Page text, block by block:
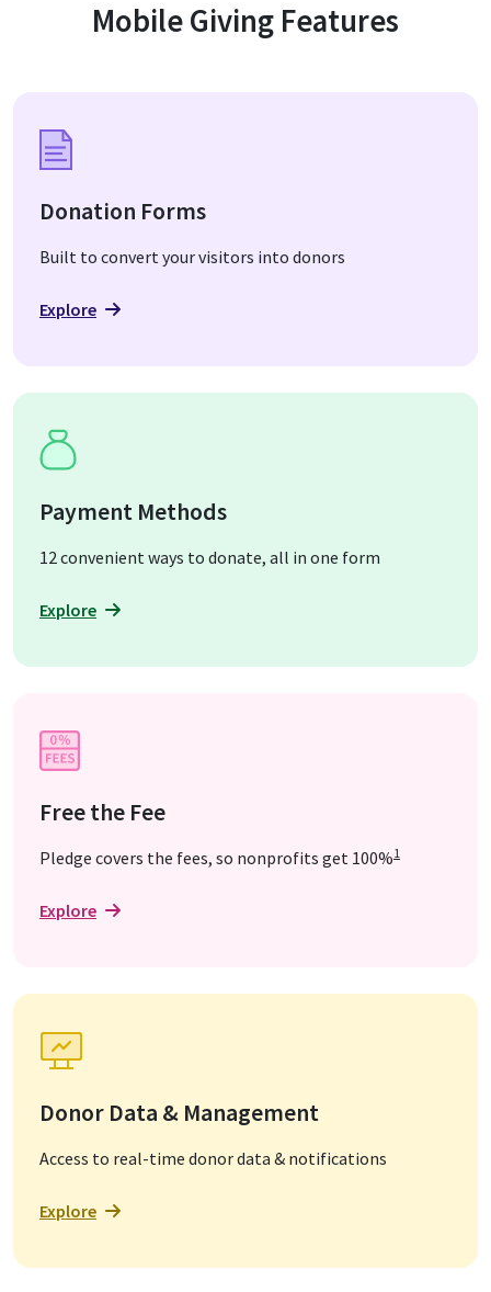
Mobile Giving Features
Donation Forms
Built to convert your visitors into donors
Explore
Payment Methods
12 convenient ways to donate, all in one form
Explore
Free the Fee
Pledge covers the fees, so nonprofits get 100%1
Explore
Donor Data & Management
Access to real-time donor data & notifications
Explore